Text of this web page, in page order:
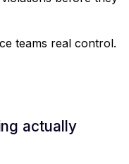
teams real control.
actually